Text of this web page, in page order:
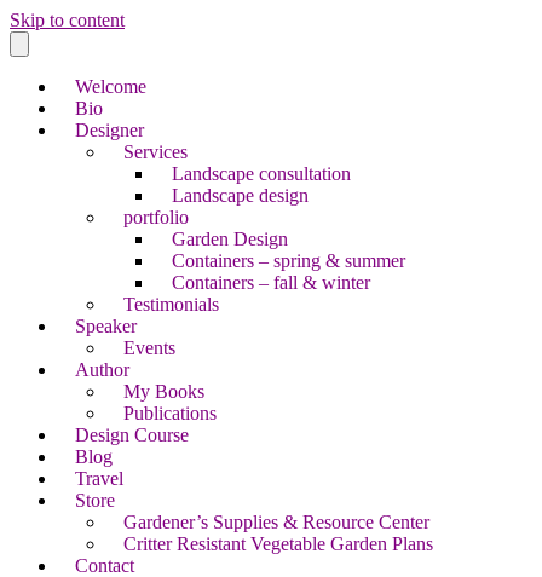
Skip to content
Welcome
Bio
Designer
Services
Landscape consultation
Landscape design
portfolio
Garden Design
Containers – spring & summer
Containers – fall & winter
Testimonials
Speaker
Events
Author
My Books
Publications
Design Course
Blog
Travel
Store
Gardener’s Supplies & Resource Center
Critter Resistant Vegetable Garden Plans
Contact